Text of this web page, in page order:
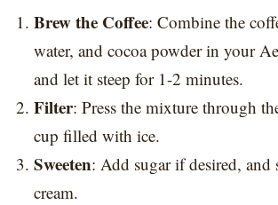
Brew the Coffee: Combine the
water, and cocoa powder in your
and let it steep for 1-2 minutes.
Filter: Press the mixture through
cup filled with ice.
Sweeten: Add sugar if desired,
cream.